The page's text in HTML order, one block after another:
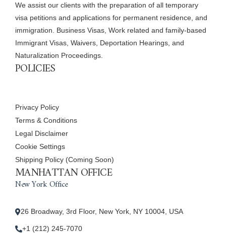
We assist our clients with the preparation of all temporary
visa petitions and applications for permanent residence, and
immigration. Business Visas, Work related and family-based
Immigrant Visas, Waivers, Deportation Hearings, and
Naturalization Proceedings.
POLICIES
Privacy Policy
Terms & Conditions
Legal Disclaimer
Cookie Settings
Shipping Policy (Coming Soon)
MANHATTAN OFFICE
New York Office
26 Broadway, 3rd Floor, New York, NY 10004, USA
+1 (212) 245-7070